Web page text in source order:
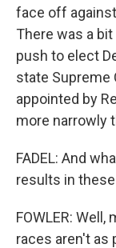
face off
There was a
push to elect
state Supreme
appointed by
more narrowly
FADEL: And
results in
FOWLER:
races aren't as